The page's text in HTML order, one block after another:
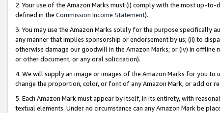
2. Your use of the Amazon Marks must (i) comply with the most up-
defined in the Commission Income Statement).
3. You may use the Amazon Marks solely for the purpose specifically
any manner that implies sponsorship or endorsement by us; (ii) to
otherwise damage our goodwill in the Amazon Marks; or (iv) in offline
or other document, or any oral solicitation).
4. We will supply an image or images of the Amazon Marks for you to
change the proportion, color, or font of any Amazon Mark, or add or
5. Each Amazon Mark must appear by itself, in its entirety, with
textual elements. Under no circumstance can any Amazon Mark be